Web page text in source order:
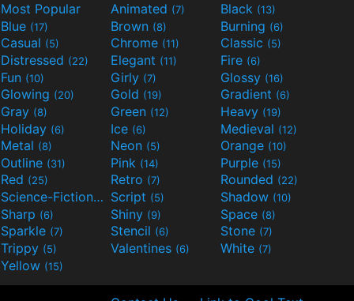
Most Popular Animated (7) Black (13)
Blue (17) Brown (8) Burning (6)
Casual (5) Chrome (11) Classic (5)
Distressed (22) Elegant (11) Fire (6)
Fun (10) Girly (7) Glossy (16)
Glowing (20) Gold (19) Gradient (6)
Gray (8) Green (12) Heavy (19)
Holiday (6) Ice (6) Medieval (12)
Metal (8) Neon (5) Orange (10)
Outline (31) Pink (14) Purple (15)
Red (25) Retro (7) Rounded (22)
Science-Fiction(9) Script (5) Shadow (10)
Sharp (6) Shiny (9) Space (8)
Sparkle (7) Stencil (6) Stone (7)
Trippy (5) Valentines (6) White (7)
Yellow (15)